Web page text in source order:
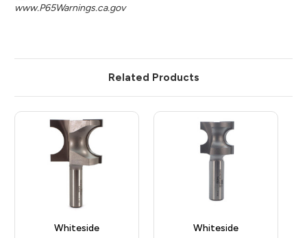
www.P65Warnings.ca.gov
Related Products
Whiteside
Whiteside